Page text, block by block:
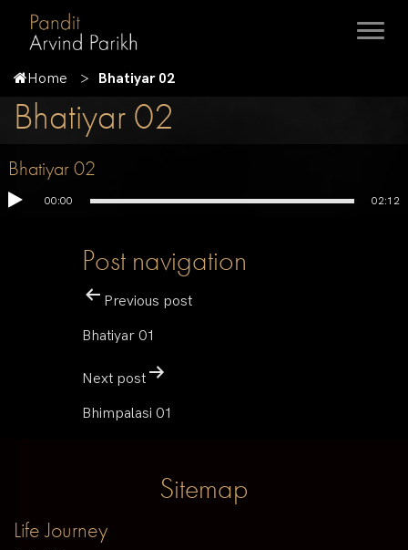
Home Bhatiyar 02
Bhatiyar 02
Bhatiyar 02
00:00 02:12
Post navigation
Previous post
Bhatiyar 01
Next post
Bhimpalasi 01
Sitemap
Life Journey